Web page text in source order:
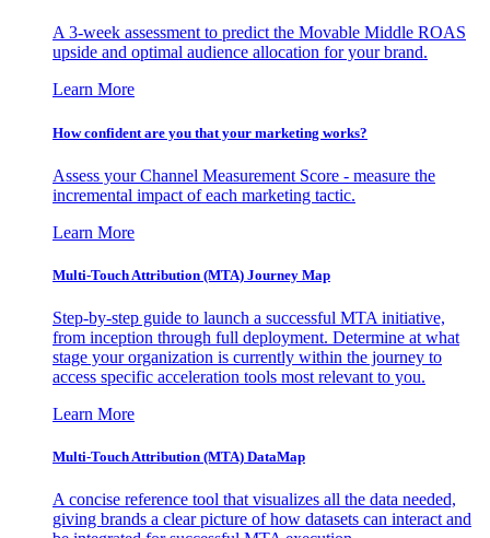
A 3-week assessment to predict the Movable Middle ROAS
upside and optimal audience allocation for your brand.
Learn More
How confident are you that your marketing works?
Assess your Channel Measurement Score - measure the
incremental impact of each marketing tactic.
Learn More
Multi-Touch Attribution (MTA) Journey Map
Step-by-step guide to launch a successful MTA initiative,
from inception through full deployment. Determine at what
stage your organization is currently within the journey to
access specific acceleration tools most relevant to you.
Learn More
Multi-Touch Attribution (MTA) DataMap
A concise reference tool that visualizes all the data needed,
giving brands a clear picture of how datasets can interact and